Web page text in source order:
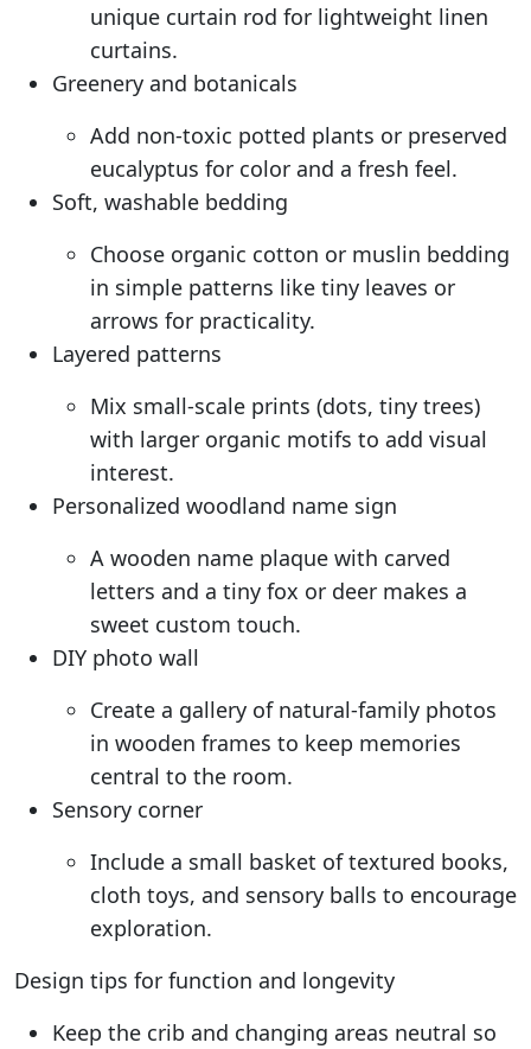
unique curtain rod for lightweight linen
curtains.
Greenery and botanicals
Add non-toxic potted plants or preserved
eucalyptus for color and a fresh feel.
Soft, washable bedding
Choose organic cotton or muslin bedding
in simple patterns like tiny leaves or
arrows for practicality.
Layered patterns
Mix small-scale prints (dots, tiny trees)
with larger organic motifs to add visual
interest.
Personalized woodland name sign
A wooden name plaque with carved
letters and a tiny fox or deer makes a
sweet custom touch.
DIY photo wall
Create a gallery of natural-family photos
in wooden frames to keep memories
central to the room.
Sensory corner
Include a small basket of textured books,
cloth toys, and sensory balls to encourage
exploration.
Design tips for function and longevity
Keep the crib and changing areas neutral so